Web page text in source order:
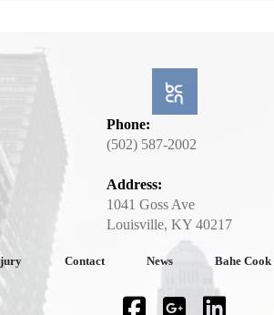
Phone:
(502) 587-2002
Address:
1041 Goss Ave
Louisville, KY 40217
Contact News Bahe